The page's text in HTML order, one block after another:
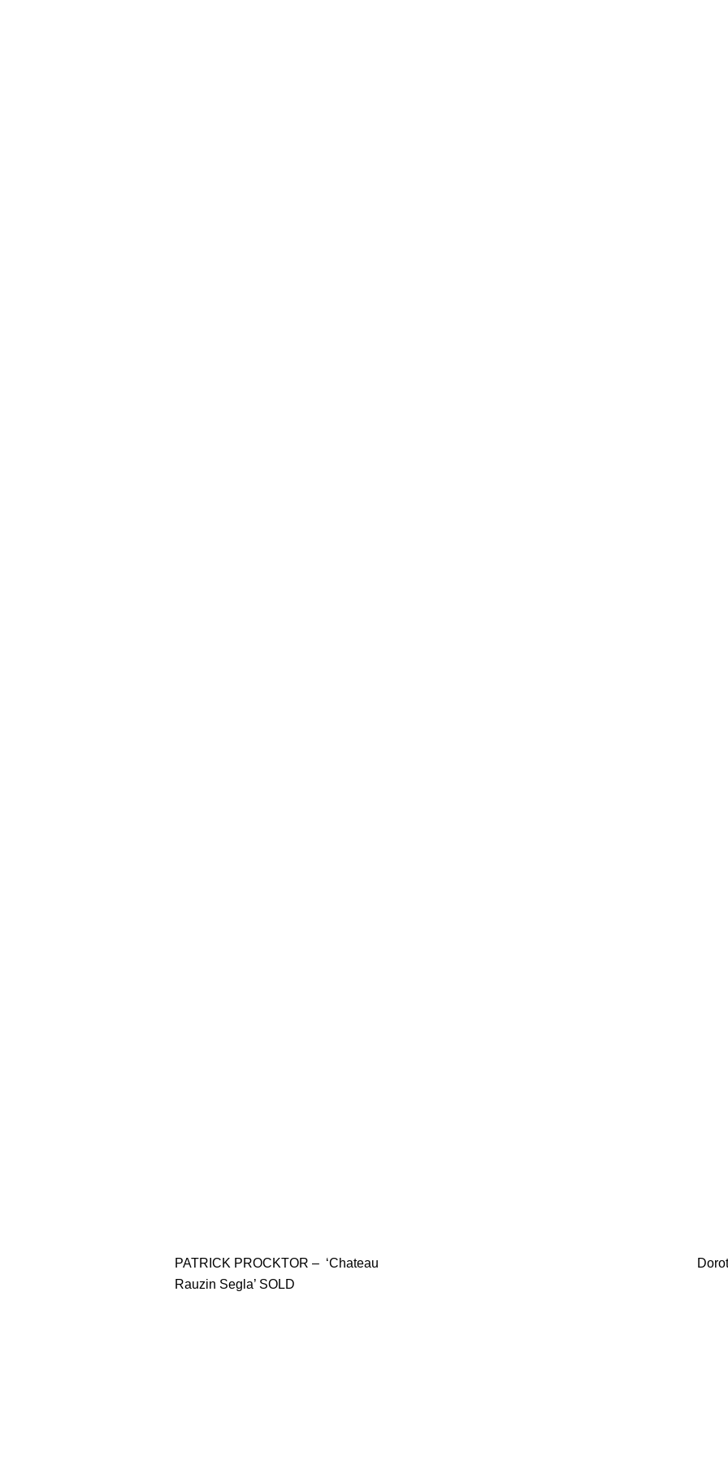
PATRICK PROCKTOR – ‘Chateau
Rauzin Segla’ SOLD